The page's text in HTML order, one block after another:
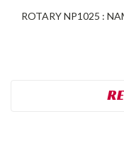
ROTARY NP1025 :